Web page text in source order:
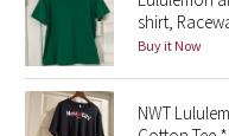
Seawheeze 2020
Seawheeze 2018
Seawheeze 2017
shirt,
Buy it Now
NWT